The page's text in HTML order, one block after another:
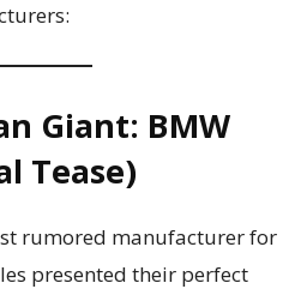
Giant: BMW
Tease)
rumored manufacturer for
presented their perfect